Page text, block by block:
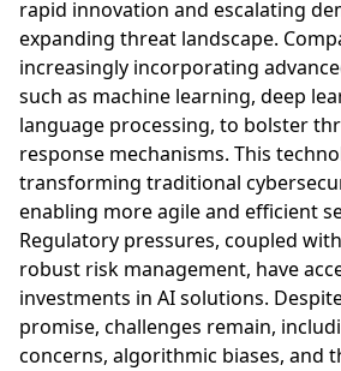
rapid innovation and escalating
expanding threat landscape.
increasingly incorporating
such as machine learning, deep
language processing, to bolster
response mechanisms. This
transforming traditional
enabling more agile and efficient
Regulatory pressures, coupled
robust risk management, have
investments in AI solutions.
promise, challenges remain,
concerns, algorithmic biases, and